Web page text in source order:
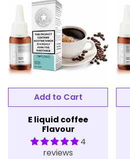
E liquid coffee
Flavour
4
reviews